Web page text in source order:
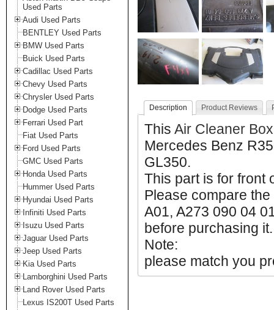
Used Parts
Audi Used Parts
BENTLEY Used Parts
BMW Used Parts
Buick Used Parts
Cadillac Used Parts
Chevy Used Parts
Chrysler Used Parts
Dodge Used Parts
Ferrari Used Part
Fiat Used Parts
Ford Used Parts
GMC Used Parts
Honda Used Parts
Hummer Used Parts
Hyundai Used Parts
Infiniti Used Parts
Isuzu Used Parts
Jaguar Used Parts
Jeep Used Parts
Kia Used Parts
Lamborghini Used Parts
Land Rover Used Parts
Lexus IS200T Used Parts
Description Product Reviews
This Air Cleaner Box
Mercedes Benz
GL350.
This part is for front
Please compare
A01, A273 090 04
before purchasing it.
Note:
please match you